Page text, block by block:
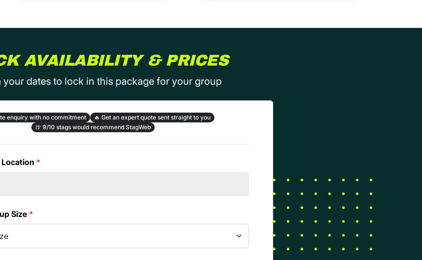
AVAILABILITY & PRICES
your dates to lock in this package for your group
enquiry with no commitment 🔥 Get an expert quote sent straight to you
🍺 9/10 stags would recommend StagWeb
*
Size *